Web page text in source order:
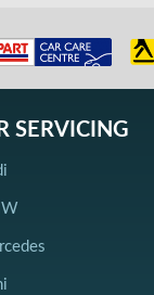
SERVICING